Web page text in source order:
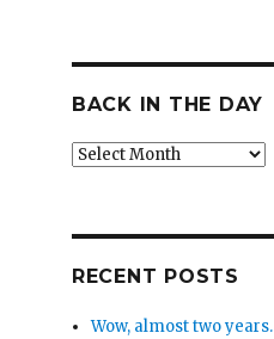
BACK IN THE DAY
Back
RECENT POSTS
Wow, almost two years.